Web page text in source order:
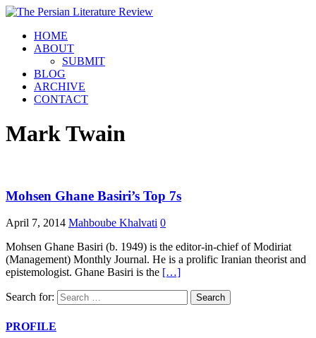
HOME
ABOUT
SUBMIT
BLOG
ARCHIVE
CONTACT
Mark Twain
Mohsen Ghane Basiri’s Top 7s
April 7, 2014 Mahboube Khalvati 0
Mohsen Ghane Basiri (b. 1949) is the editor-in-chief of Modiriat
(Management) Monthly Journal. He is a prolific Iranian theorist and
epistemologist. Ghane Basiri is the […]
Search for:
PROFILE